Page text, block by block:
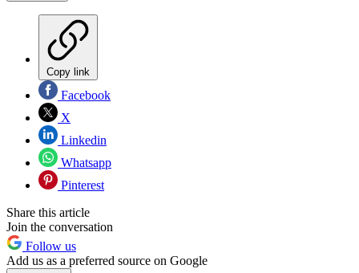
Copy link
Facebook
X
Linkedin
Whatsapp
Pinterest
Share this article
Join the conversation
Follow us
Add us as a preferred source on Google